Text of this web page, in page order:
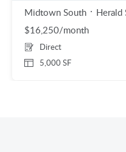
Midtown South
Herald
$16,250/month
5,000 SF
Direct